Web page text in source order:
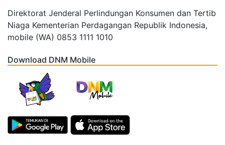
Direktorat Jenderal Perlindungan Konsumen dan Tertib
Niaga Kementerian Perdagangan Republik Indonesia,
mobile (WA) 0853 1111 1010
Download DNM Mobile